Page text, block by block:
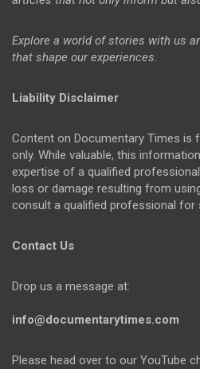
Explore a world of stories with us
that shape our experiences.
Liability Disclaimer
Content on Documentary Times is
only. While valuable, this
expertise of a qualified
loss or damage resulting from
consult a qualified professional for
Contact Us
Drop us a message at:
info@documentarytimes.com
Please head over to our YouTube